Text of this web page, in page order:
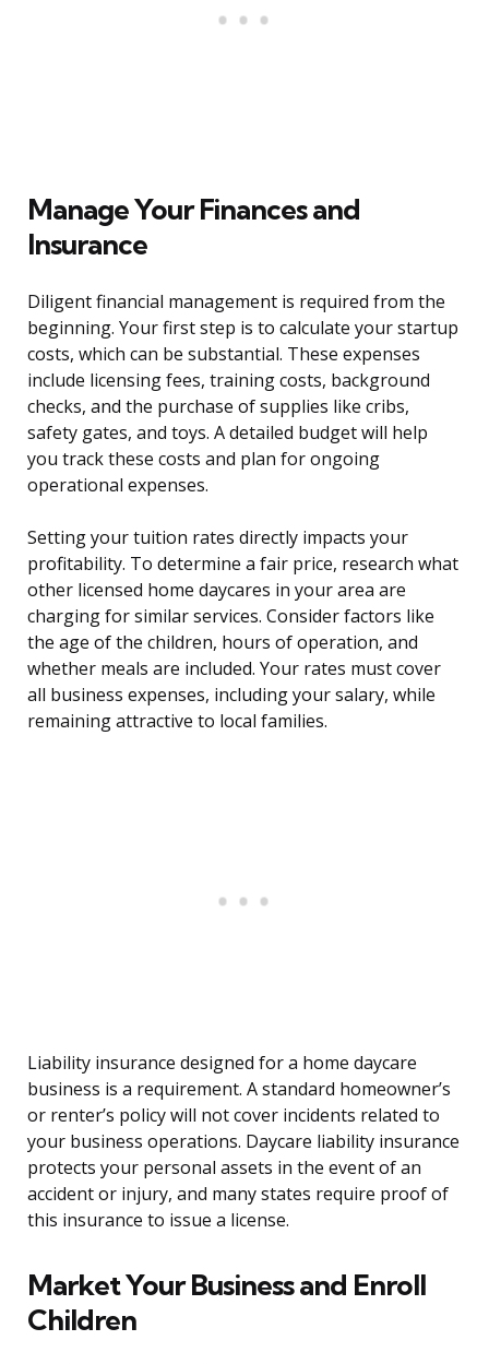
Manage Your Finances and
Insurance
Diligent financial management is required from the
beginning. Your first step is to calculate your startup
costs, which can be substantial. These expenses
include licensing fees, training costs, background
checks, and the purchase of supplies like cribs,
safety gates, and toys. A detailed budget will help
you track these costs and plan for ongoing
operational expenses.
Setting your tuition rates directly impacts your
profitability. To determine a fair price, research what
other licensed home daycares in your area are
charging for similar services. Consider factors like
the age of the children, hours of operation, and
whether meals are included. Your rates must cover
all business expenses, including your salary, while
remaining attractive to local families.
Liability insurance designed for a home daycare
business is a requirement. A standard homeowner’s
or renter’s policy will not cover incidents related to
your business operations. Daycare liability insurance
protects your personal assets in the event of an
accident or injury, and many states require proof of
this insurance to issue a license.
Market Your Business and Enroll
Children